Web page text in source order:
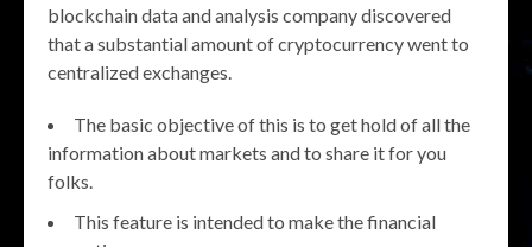
blockchain data and analysis company discovered
that a substantial amount of cryptocurrency went to
centralized exchanges.
The basic objective of this is to get hold of all the
information about markets and to share it for you
folks.
This feature is intended to make the financial